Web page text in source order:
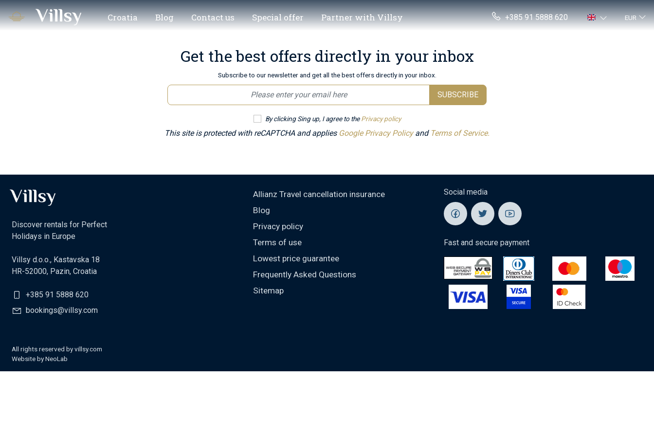
Croatia Blog Contact us Special offer Partner with Villsy +385 91 5888 620 EUR
Get the best offers directly in your inbox
Subscribe to our newsletter and get all the best offers directly in your inbox.
SUBSCRIBE
By clicking Sing up, I agree to thePrivacy policy
This site is protected with reCAPTCHA and applies Google Privacy Policyand Terms of Service.
Discover rentals for Perfect
Holidays in Europe
Villsy d.o.o., Kastavska 18
HR-52000, Pazin, Croatia
+385 91 5888 620
bookings@villsy.com
Allianz Travel cancellation insurance
Blog
Privacy policy
Terms of use
Lowest price guarantee
Frequently Asked Questions
Sitemap
Social media
Fast and secure payment
All rights reserved by villsy.com
Website byNeoLab